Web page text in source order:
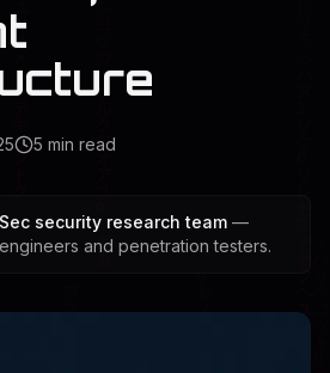
5 min read
security research team —
and penetration testers.